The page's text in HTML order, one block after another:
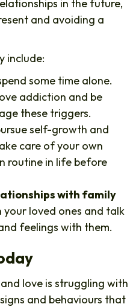
in the future,
and avoiding a
include:
some time alone.
addiction and be
these triggers.
self-growth and
care of your own
routine in life before
with family
your loved ones and talk
feelings with them.
love is struggling with
and behaviours that